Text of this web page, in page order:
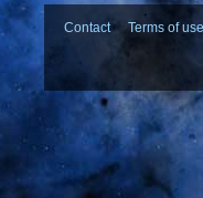
Contact Terms of use